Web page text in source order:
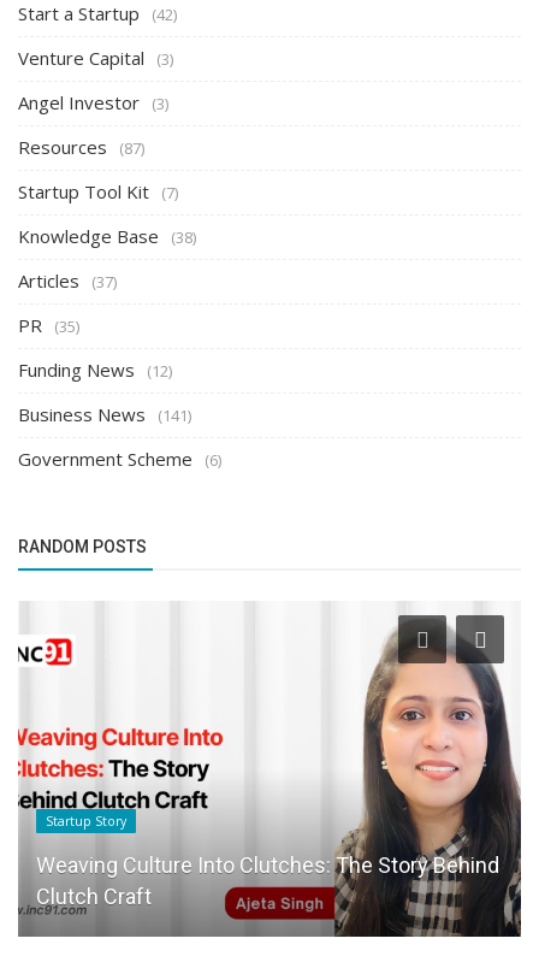
Start a Startup (42)
Venture Capital (3)
Angel Investor (3)
Resources (87)
Startup Tool Kit (7)
Knowledge Base (38)
Articles (37)
PR (35)
Funding News (12)
Business News (141)
Government Scheme (6)
RANDOM POSTS
Success Story
Crowwd: Bringing Clarity and Credibility to Retail
Investing